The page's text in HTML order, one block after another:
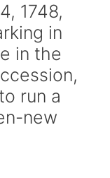
1748,
in
in the
run a
new